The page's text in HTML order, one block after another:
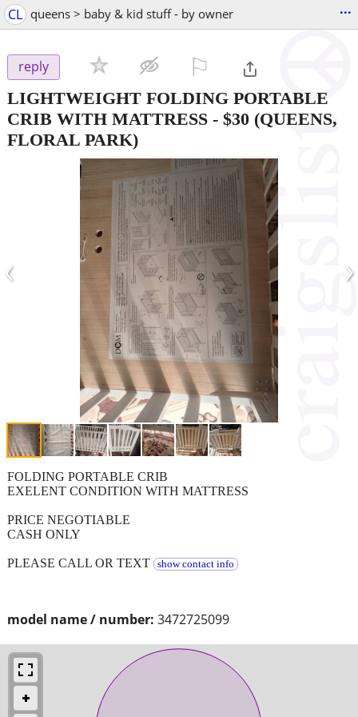
CL queens > baby & kid stuff - by owner ...
reply
LIGHTWEIGHT FOLDING PORTABLE
CRIB WITH MATTRESS - $30 (QUEENS,
FLORAL PARK)
‹ ›
model name / number: 3472725099
FOLDING PORTABLE CRIB
EXELENT CONDITION WITH MATTRESS
PRICE NEGOTIABLE
CASH ONLY
PLEASE CALL OR TEXT show contact info